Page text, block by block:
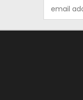
Address